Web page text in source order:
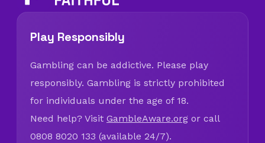
Play Responsibly
Gambling can be addictive. Please play
responsibly. Gambling is strictly prohibited
for individuals under the age of 18.
Need help? Visit GambleAware.org or call
0808 8020 133 (available 24/7).